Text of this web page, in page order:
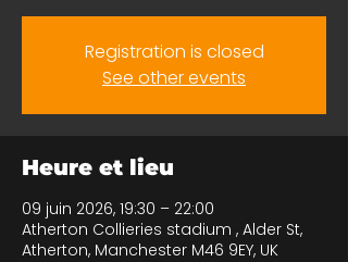
Registration is closed
See other events
Heure et lieu
09 juin 2026, 19:30 – 22:00
Atherton Collieries stadium , Alder St,
Atherton, Manchester M46 9EY, UK